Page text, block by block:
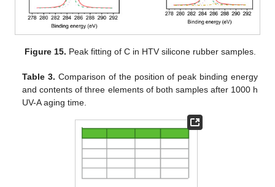
Figure 15. Peak fitting of C in HTV silicone rubber samples.
Table 3. Comparison of the position of peak binding energy
and contents of three elements of both samples after 1000 h
UV-A aging time.